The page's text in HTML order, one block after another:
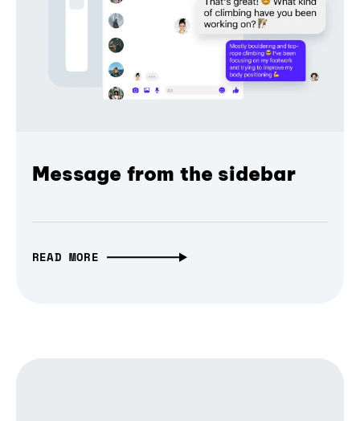
Message from the sidebar
READ MORE